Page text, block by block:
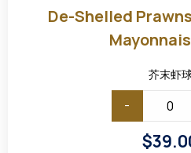
with
De-Shelled
芥末虾
-
$